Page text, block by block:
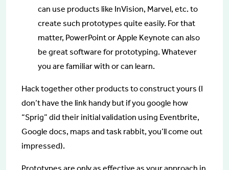
can use products like InVision, Marvel, etc. to
create such prototypes quite easily. For that
matter, PowerPoint or Apple Keynote can also
be great software for prototyping. Whatever
you are familiar with or can learn.
Hack together other products to construct yours (I
don’t have the link handy but if you google how
“Sprig” did their initial validation using Eventbrite,
Google docs, maps and task rabbit, you’ll come out
impressed).